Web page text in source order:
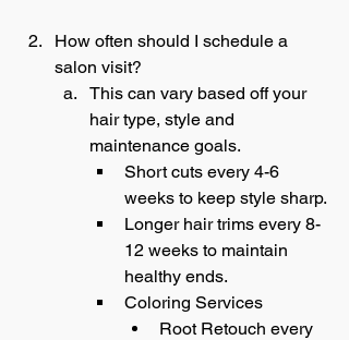
How often should I schedule a
salon visit?
This can vary based off your
hair type, style and
maintenance goals.
Short cuts every 4-6
weeks to keep style sharp.
Longer hair trims every 8-
12 weeks to maintain
healthy ends.
Coloring Services
Root Retouch every